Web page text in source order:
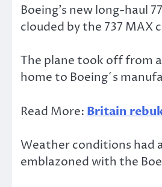
Boeing’s new long-haul
clouded by the 737 MAX
The plane took off from
home to Boeing´s
Read More: Britain
Weather conditions had
emblazoned with the